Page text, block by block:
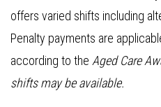
offers varied shifts including
Penalty payments are
according to the Aged Care
shifts may be available.